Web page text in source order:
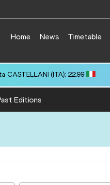
Home News Timetable
CASTELLANI (ITA): 22.99
Editions